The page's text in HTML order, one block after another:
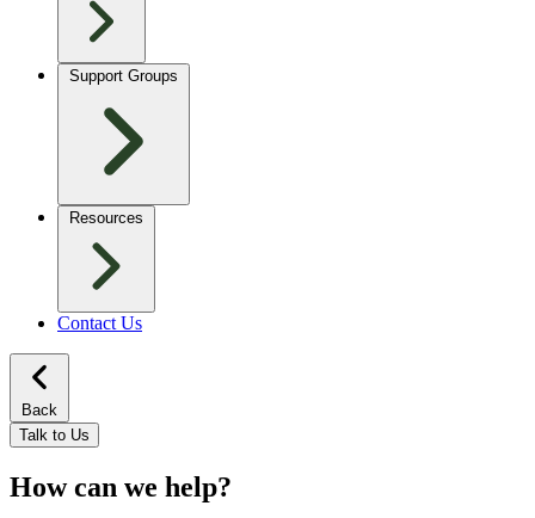
Support Groups
Resources
Contact Us
Back
Talk to Us
How can we help?